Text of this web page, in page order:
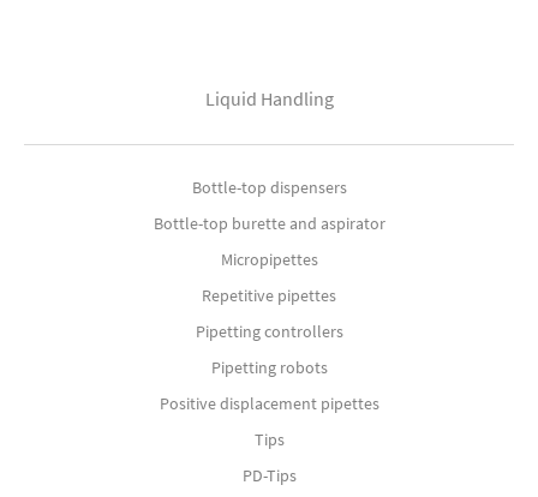
Liquid Handling
Bottle-top dispensers
Bottle-top burette and aspirator
Micropipettes
Repetitive pipettes
Pipetting controllers
Pipetting robots
Positive displacement pipettes
Tips
PD-Tips